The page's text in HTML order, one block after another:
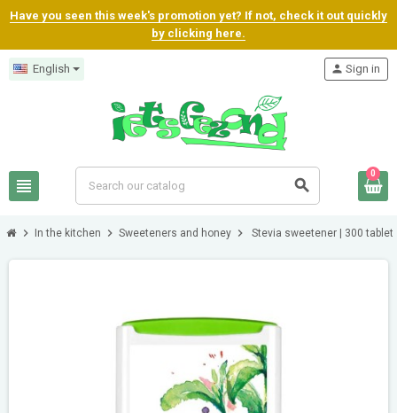
Have you seen this week's promotion yet? If not, check it out quickly
by clicking here.
English
view_headline search
person Sign in
0
chevron_right In the kitchen chevron_right Sweeteners and honey chevron_right Stevia sweetener | 300